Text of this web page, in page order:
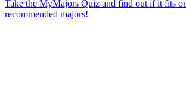
Take the MyMajors Quiz and find out if it fits
recommended majors!